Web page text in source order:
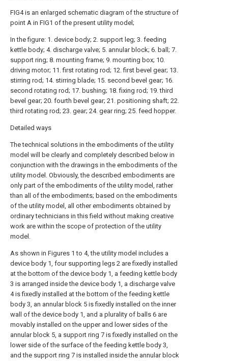
FIG4 is an enlarged schematic diagram of the structure of
point A in FIG1 of the present utility model;
In the figure: 1. device body; 2. support leg; 3. feeding
kettle body; 4. discharge valve; 5. annular block; 6. ball; 7.
support ring; 8. mounting frame; 9. mounting box; 10.
driving motor; 11. first rotating rod; 12. first bevel gear; 13.
stirring rod; 14. stirring blade; 15. second bevel gear; 16.
second rotating rod; 17. bushing; 18. fixing rod; 19. third
bevel gear; 20. fourth bevel gear; 21. positioning shaft; 22.
third rotating rod; 23. gear; 24. gear ring; 25. feed hopper.
Detailed ways
The technical solutions in the embodiments of the utility
model will be clearly and completely described below in
conjunction with the drawings in the embodiments of the
utility model. Obviously, the described embodiments are
only part of the embodiments of the utility model, rather
than all of the embodiments; based on the embodiments
of the utility model, all other embodiments obtained by
ordinary technicians in this field without making creative
work are within the scope of protection of the utility
model.
As shown in Figures 1 to 4, the utility model includes a
device body 1, four supporting legs 2 are fixedly installed
at the bottom of the device body 1, a feeding kettle body
3 is arranged inside the device body 1, a discharge valve
4 is fixedly installed at the bottom of the feeding kettle
body 3, an annular block 5 is fixedly installed on the inner
wall of the device body 1, and a plurality of balls 6 are
movably installed on the upper and lower sides of the
annular block 5, a support ring 7 is fixedly installed on the
lower side of the surface of the feeding kettle body 3,
and the support ring 7 is installed inside the annular block